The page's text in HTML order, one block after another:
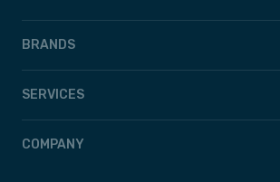
BRANDS
SERVICES
COMPANY